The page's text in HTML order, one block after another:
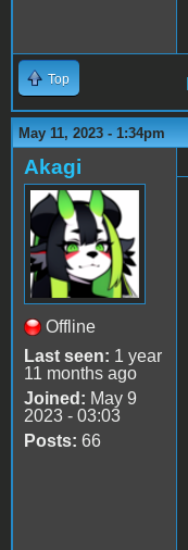
Top
May 11, 2023 - 1:34pm
Akagi
Offline
Last seen: 1 year
11 months ago
Joined: May 9
2023 - 03:03
Posts: 66